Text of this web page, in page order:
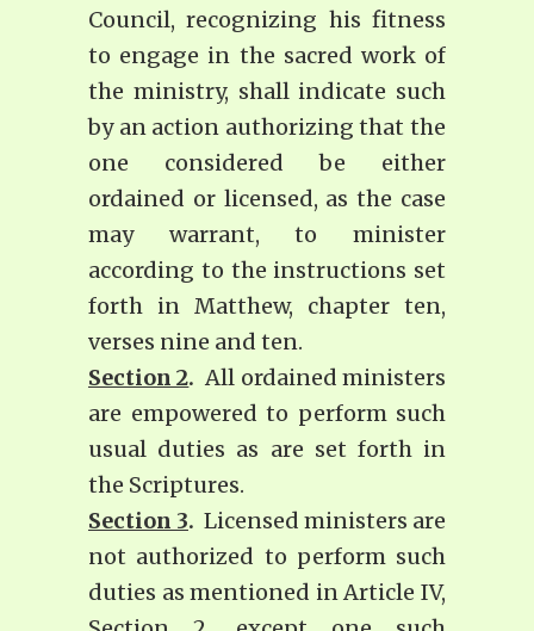
Council, recognizing his fitness
to engage in the sacred work of
the ministry, shall indicate such
by an action authorizing that the
one considered be either
ordained or licensed, as the case
may warrant, to minister
according to the instructions set
forth in Matthew, chapter ten,
verses nine and ten.
Section 2. All ordained ministers
are empowered to perform such
usual duties as are set forth in
the Scriptures.
Section 3. Licensed ministers are
not authorized to perform such
duties as mentioned in Article IV,